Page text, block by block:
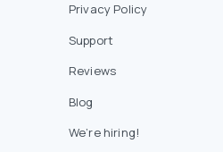
Privacy Policy
Support
Reviews
Blog
We’re hiring!